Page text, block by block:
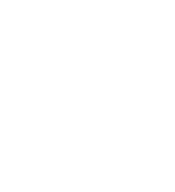
diamonds m128349rbr-0012